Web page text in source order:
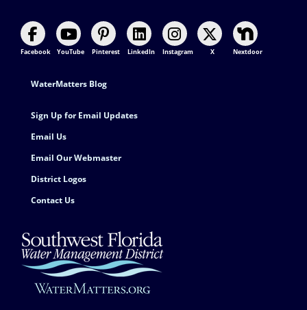
Facebook YouTube Pinterest LinkedIn Instagram X Nextdoor
Footer Contact
WaterMatters Blog
Sign Up for Email Updates
Email Us
Email Our Webmaster
District Logos
Contact Us